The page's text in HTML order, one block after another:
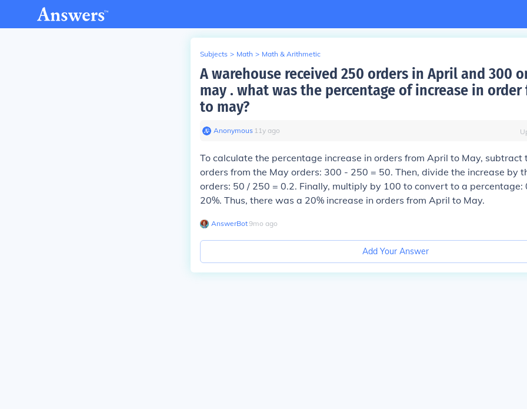
Subjects > Math > Math & Arithmetic
A warehouse received 250 orders in April and 300
may . what was the percentage of increase in
to may?
Anonymous∙ 11y ago
To calculate the percentage increase in orders from April to May, subtract
orders from the May orders: 300 - 250 = 50. Then, divide the increase by
orders: 50 / 250 = 0.2. Finally, multiply by 100 to convert to a percentage:
20%. Thus, there was a 20% increase in orders from April to May.
AnswerBot∙9mo ago
Add Your Answer